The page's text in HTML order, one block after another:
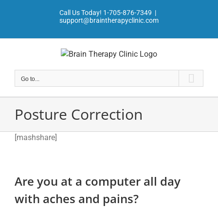
Call Us Today! 1-705-876-7349 |
support@braintherapyclinic.com
Go to...
Posture Correction
[mashshare]
Are you at a computer all day
with aches and pains?